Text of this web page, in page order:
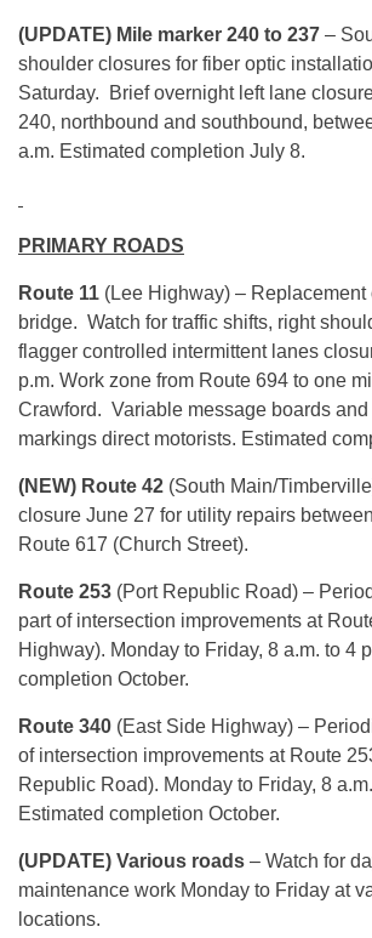
(UPDATE) Mile marker 240 to 237 –
shoulder closures for fiber optic
Saturday. Brief overnight left lane
240, northbound and southbound,
a.m. Estimated completion July 8.
PRIMARY ROADS
Route 11 (Lee Highway) – Replacement
bridge. Watch for traffic shifts, right
flagger controlled intermittent lanes
p.m. Work zone from Route 694 to one
Crawford. Variable message boards
markings direct motorists. Estimated
(NEW) Route 42 (South Main/
closure June 27 for utility repairs
Route 617 (Church Street).
Route 253 (Port Republic Road) –
part of intersection improvements at
Highway). Monday to Friday, 8 a.m. to 4
completion October.
Route 340 (East Side Highway) –
of intersection improvements at Route
Republic Road). Monday to Friday, 8
Estimated completion October.
(UPDATE) Various roads – Watch for
maintenance work Monday to Friday at
locations.